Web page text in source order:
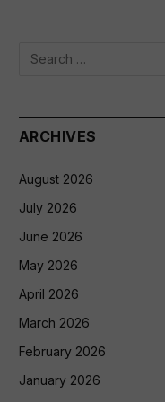
ARCHIVES
August 2026
July 2026
June 2026
May 2026
April 2026
March 2026
February 2026
January 2026